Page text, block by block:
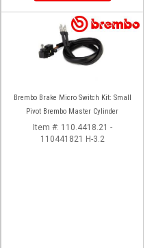
Brembo Brake Micro Switch Kit: Small
Pivot Brembo Master Cylinder
Item #: 110.4418.21 -
110441821 H-3.2